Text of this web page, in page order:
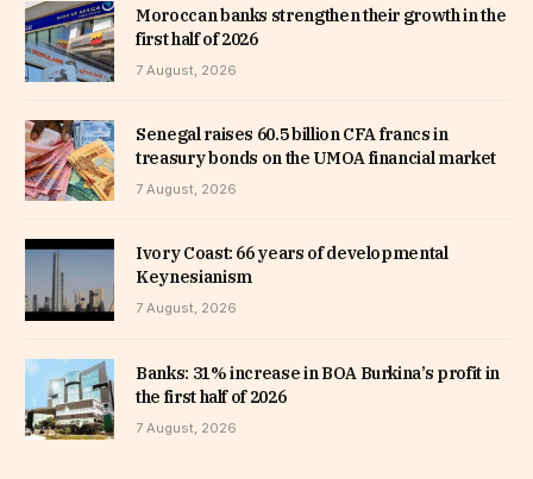
Moroccan banks strengthen their growth in the
first half of 2026
7 August, 2026
Senegal raises 60.5 billion CFA francs in
treasury bonds on the UMOA financial market
7 August, 2026
Ivory Coast: 66 years of developmental
Keynesianism
7 August, 2026
Banks: 31% increase in BOA Burkina’s profit in
the first half of 2026
7 August, 2026